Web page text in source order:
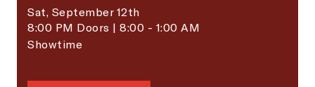
Sat, September 12th
8:00 PM Doors | 8:00 - 1:00 AM
Showtime